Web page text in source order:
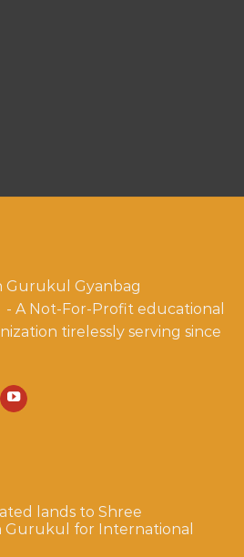
Gurukul Gyanbag
A Not-For-Profit educational
tirelessly serving since
lands to Shree
Gurukul for International